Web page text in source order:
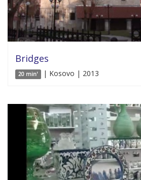
Bridges
20 min' | Kosovo | 2013